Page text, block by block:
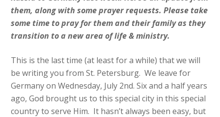
them, along with some prayer requests. Please take
some time to pray for them and their family as they
transition to a new area of life & ministry.
This is the last time (at least for a while) that we will
be writing you from St. Petersburg. We leave for
Germany on Wednesday, July 2nd. Six and a half years
ago, God brought us to this special city in this special
country to serve Him. It hasn’t always been easy, but